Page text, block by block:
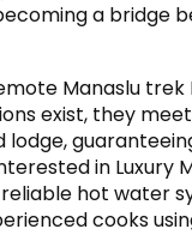
a bridge
Manaslu
exist, they
lodge,
in Luxury
hot water
cooks